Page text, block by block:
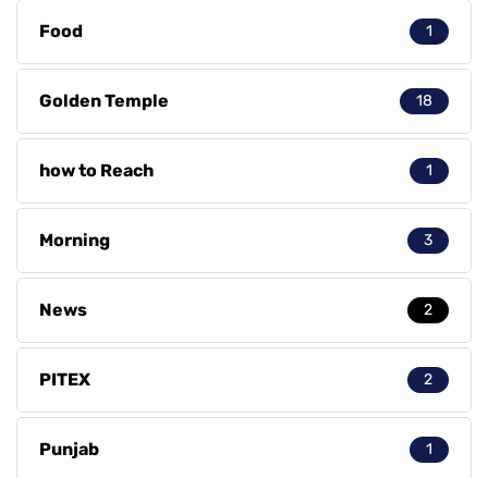
Food 1
Golden Temple 18
how to Reach 1
Morning 3
News 2
PITEX 2
Punjab 1